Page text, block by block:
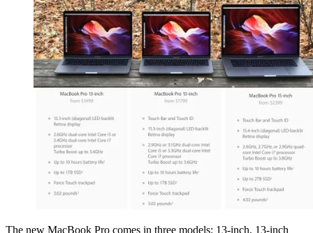
The new MacBook Pro comes in three models: 13-inch, 13-inch